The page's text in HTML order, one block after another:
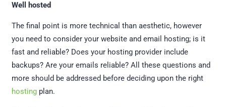
Well hosted
The final point is more technical than aesthetic, however
you need to consider your website and email hosting; is it
fast and reliable? Does your hosting provider include
backups? Are your emails reliable? All these questions and
more should be addressed before deciding upon the right
hostingplan.